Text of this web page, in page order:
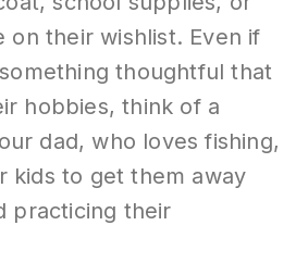
on their wishlist. Even if
thoughtful that
hobbies, think of a
dad, who loves fishing,
kids to get them away
practicing their